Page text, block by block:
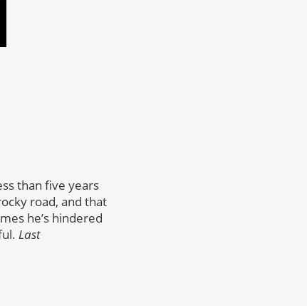
than five years
road, and that
he’s hindered
Last